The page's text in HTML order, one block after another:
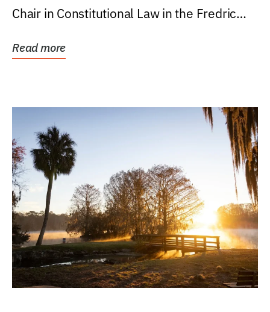
Chair in Constitutional Law in the Fredric
Read more